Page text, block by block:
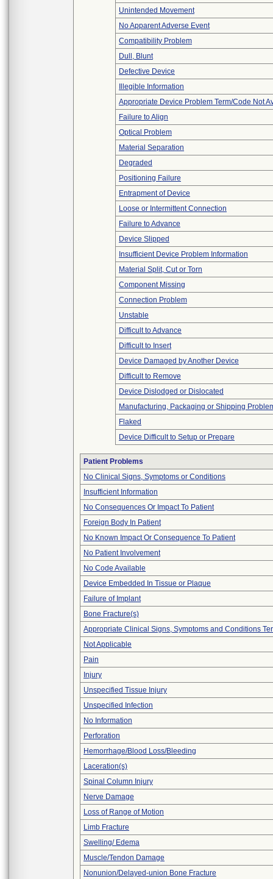
Unintended Movement
No Apparent Adverse Event
Compatibility Problem
Dull, Blunt
Defective Device
Illegible Information
Appropriate Device Problem Term/Code Not
Failure to Align
Optical Problem
Material Separation
Degraded
Positioning Failure
Entrapment of Device
Loose or Intermittent Connection
Failure to Advance
Device Slipped
Insufficient Device Problem Information
Material Split, Cut or Torn
Component Missing
Connection Problem
Unstable
Difficult to Advance
Difficult to Insert
Device Damaged by Another Device
Difficult to Remove
Device Dislodged or Dislocated
Manufacturing, Packaging or Shipping
Flaked
Device Difficult to Setup or Prepare
Patient Problems
No Clinical Signs, Symptoms or Conditions
Insufficient Information
No Consequences Or Impact To Patient
Foreign Body In Patient
No Known Impact Or Consequence To Patient
No Patient Involvement
No Code Available
Device Embedded In Tissue or Plaque
Failure of Implant
Bone Fracture(s)
Appropriate Clinical Signs, Symptoms and Conditions
Not Applicable
Pain
Injury
Unspecified Tissue Injury
Unspecified Infection
No Information
Perforation
Hemorrhage/Blood Loss/Bleeding
Laceration(s)
Spinal Column Injury
Nerve Damage
Loss of Range of Motion
Limb Fracture
Swelling/ Edema
Muscle/Tendon Damage
Nonunion/Delayed-union Bone Fracture